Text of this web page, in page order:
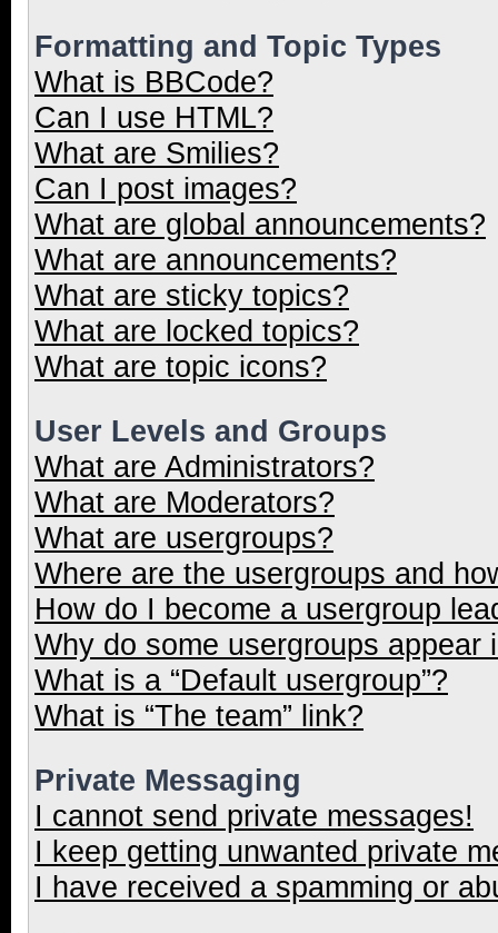
Formatting and Topic Types
What is BBCode?
Can I use HTML?
What are Smilies?
Can I post images?
What are global announcements?
What are announcements?
What are sticky topics?
What are locked topics?
What are topic icons?
User Levels and Groups
What are Administrators?
What are Moderators?
What are usergroups?
Where are the usergroups and
How do I become a usergroup
Why do some usergroups appear
What is a “Default usergroup”?
What is “The team” link?
Private Messaging
I cannot send private messages!
I keep getting unwanted private
I have received a spamming or